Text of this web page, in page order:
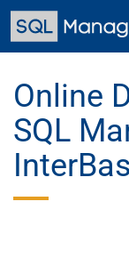
Skip
main
Online
SQL